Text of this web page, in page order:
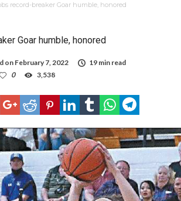
record-breaker Goar humble, honored
Goar humble, honored
on February 7, 2022
19 min read
0 3,538